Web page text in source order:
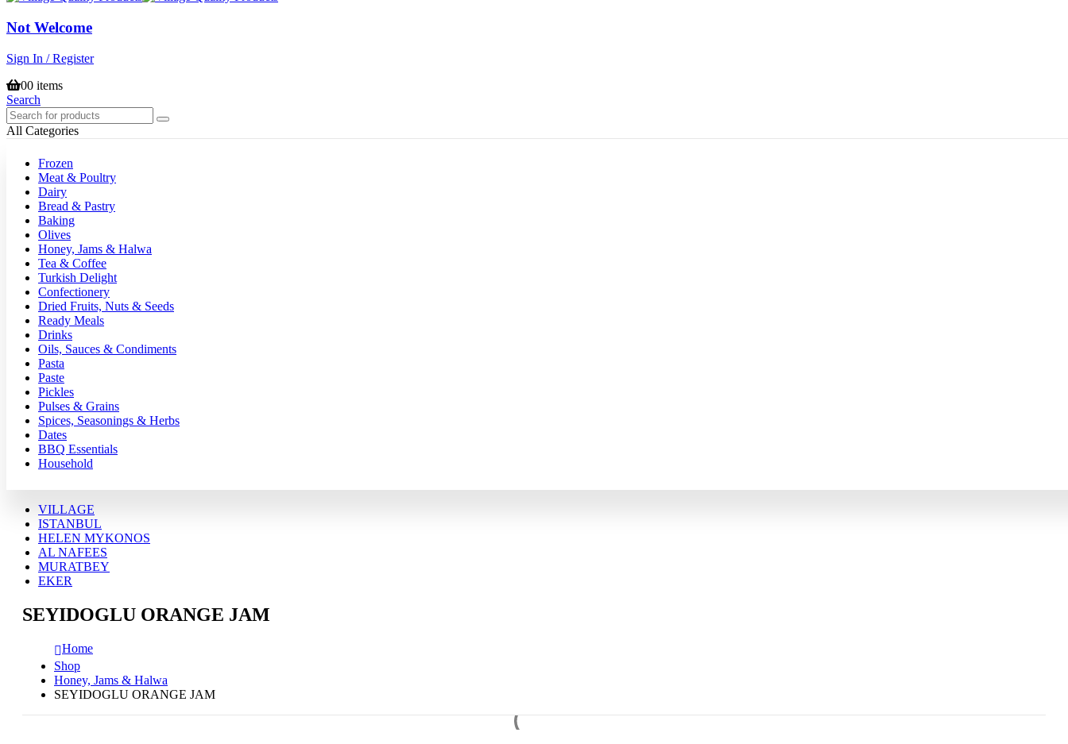
Not Welcome
Sign In / Register
00 items
Search
All Categories
Frozen
Meat & Poultry
Dairy
Bread & Pastry
Baking
Olives
Honey, Jams & Halwa
Tea & Coffee
Turkish Delight
Confectionery
Dried Fruits, Nuts & Seeds
Ready Meals
Drinks
Oils, Sauces & Condiments
Pasta
Paste
Pickles
Pulses & Grains
Spices, Seasonings & Herbs
Dates
BBQ Essentials
Household
VILLAGE
ISTANBUL
HELEN MYKONOS
AL NAFEES
MURATBEY
EKER
SEYIDOGLU ORANGE JAM
Home
Shop
Honey, Jams & Halwa
SEYIDOGLU ORANGE JAM